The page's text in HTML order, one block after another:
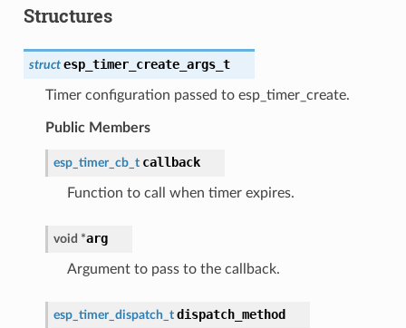
Structures
struct esp_timer_create_args_t
Timer configuration passed to esp_timer_create.
Public Members
esp_timer_cb_t callback
Function to call when timer expires.
void *arg
Argument to pass to the callback.
esp_timer_dispatch_t dispatch_method